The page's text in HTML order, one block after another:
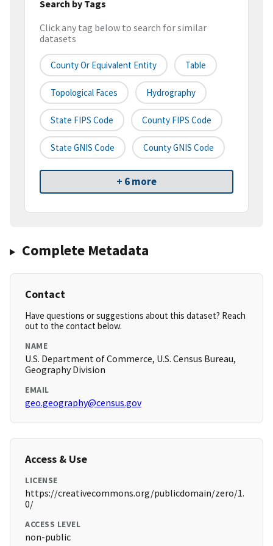
Search by Tags
Click any tag below to search for similar
datasets
County Or Equivalent Entity Table
Topological Faces Hydrography
State FIPS Code County FIPS Code
State GNIS Code County GNIS Code
+ 6 more
Complete Metadata
Contact
Have questions or suggestions about this dataset? Reach
out to the contact below.
NAME
U.S. Department of Commerce, U.S. Census Bureau,
Geography Division
EMAIL
geo.geography@census.gov
Access & Use
LICENSE
https://creativecommons.org/publicdomain/zero/1.
0/
ACCESS LEVEL
non-public